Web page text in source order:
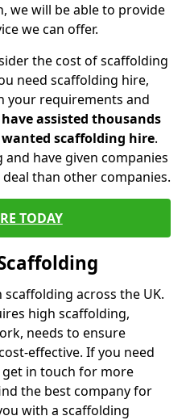
we will be able to provide
we can offer.
the cost of scaffolding
need scaffolding hire,
your requirements and
have assisted thousands
scaffolding hire.
have given companies
than other companies.
TODAY
across the UK.
high scaffolding,
needs to ensure
effective. If you need
in touch for more
the best company for
with a scaffolding